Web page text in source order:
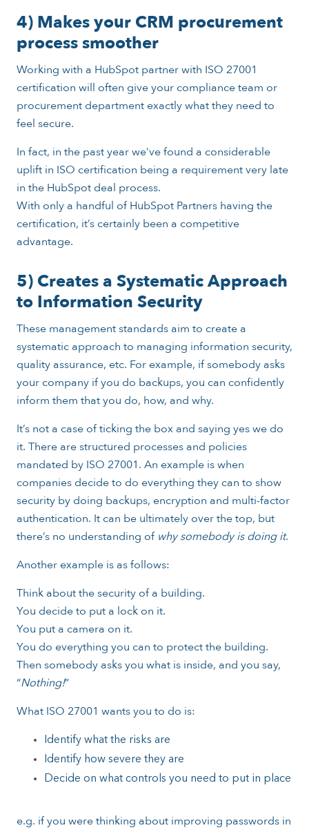
4) Makes your CRM procurement
process smoother
Working with a HubSpot partner with ISO 27001
certification will often give your compliance team or
procurement department exactly what they need to
feel secure.
In fact, in the past year we’ve found a considerable
uplift in ISO certification being a requirement very late
in the HubSpot deal process.
With only a handful of HubSpot Partners having the
certification, it’s certainly been a competitive
advantage.
5) Creates a Systematic Approach
to Information Security
These management standards aim to create a
systematic approach to managing information security,
quality assurance, etc. For example, if somebody asks
your company if you do backups, you can confidently
inform them that you do, how, and why.
It’s not a case of ticking the box and saying yes we do
it. There are structured processes and policies
mandated by ISO 27001. An example is when
companies decide to do everything they can to show
security by doing backups, encryption and multi-factor
authentication. It can be ultimately over the top, but
there’s no understanding of why somebody is doing it.
Another example is as follows:
Think about the security of a building.
You decide to put a lock on it.
You put a camera on it.
You do everything you can to protect the building.
Then somebody asks you what is inside, and you say,
“Nothing!”
What ISO 27001 wants you to do is:
Identify what the risks are
Identify how severe they are
Decide on what controls you need to put in place
e.g. if you were thinking about improving passwords in